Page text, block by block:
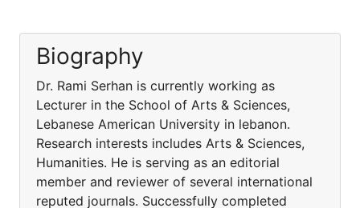
Biography
Dr. Rami Serhan is currently working as
Lecturer in the School of Arts & Sciences,
Lebanese American University in lebanon.
Research interests includes Arts & Sciences,
Humanities. He is serving as an editorial
member and reviewer of several international
reputed journals. Successfully completed